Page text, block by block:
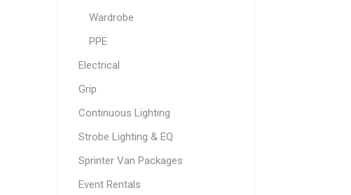
Wardrobe
PPE
Electrical
Grip
Continuous Lighting
Strobe Lighting & EQ
Sprinter Van Packages
Event Rentals